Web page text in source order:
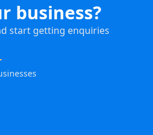
business?
start getting enquiries